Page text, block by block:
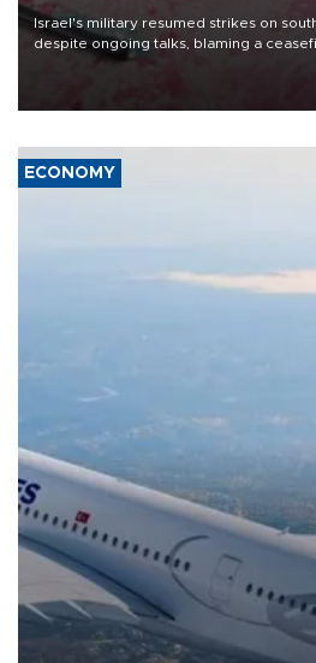
Israel's military resumed strikes on
despite ongoing talks, blaming a
group Hezbollah as Beirut said at least
ECONOMY